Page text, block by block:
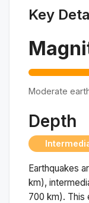
Key
Moderate
Depth
Earthquakes
km),
700 km). This